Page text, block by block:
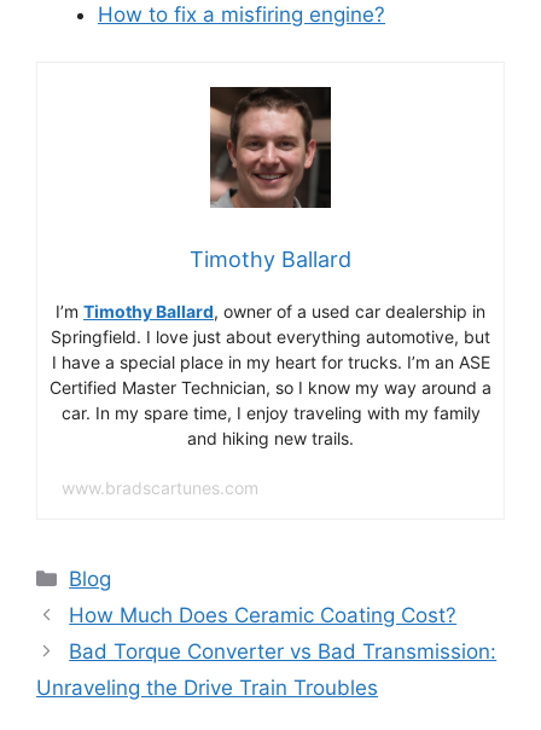
How to fix a misfiring engine?
Timothy Ballard
I’m Timothy Ballard, owner of a used car dealership in
Springfield. I love just about everything automotive, but
I have a special place in my heart for trucks. I’m an ASE
Certified Master Technician, so I know my way around a
car. In my spare time, I enjoy traveling with my family
and hiking new trails.
www.bradscartunes.com
Categories
Blog
How Much Does Ceramic Coating Cost?
Bad Torque Converter vs Bad Transmission:
Unraveling the Drive Train Troubles